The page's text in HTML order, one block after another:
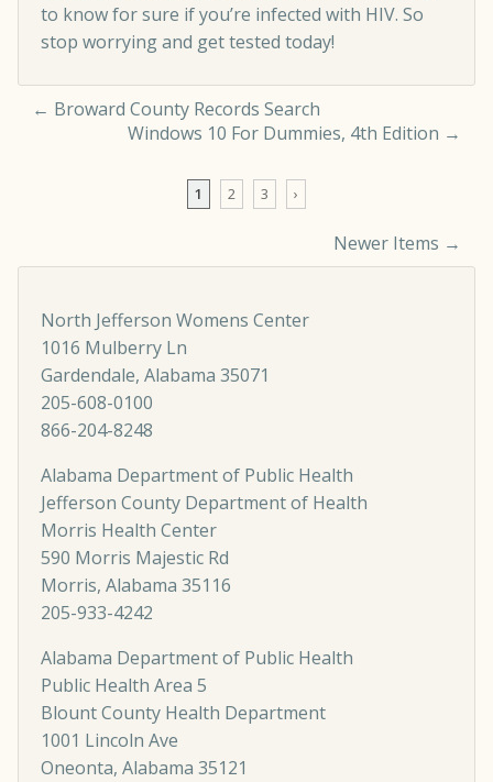
to know for sure if you’re infected with HIV. So
stop worrying and get tested today!
← Broward County Records Search
Windows 10 For Dummies, 4th Edition →
1 2 3 ›
Comment navigation
Newer Items →
North Jefferson Womens Center
1016 Mulberry Ln
Gardendale, Alabama 35071
205-608-0100
866-204-8248
Alabama Department of Public Health
Jefferson County Department of Health
Morris Health Center
590 Morris Majestic Rd
Morris, Alabama 35116
205-933-4242
Alabama Department of Public Health
Public Health Area 5
Blount County Health Department
1001 Lincoln Ave
Oneonta, Alabama 35121